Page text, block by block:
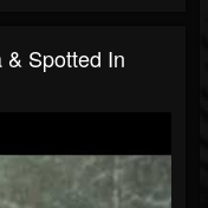
Spotted In